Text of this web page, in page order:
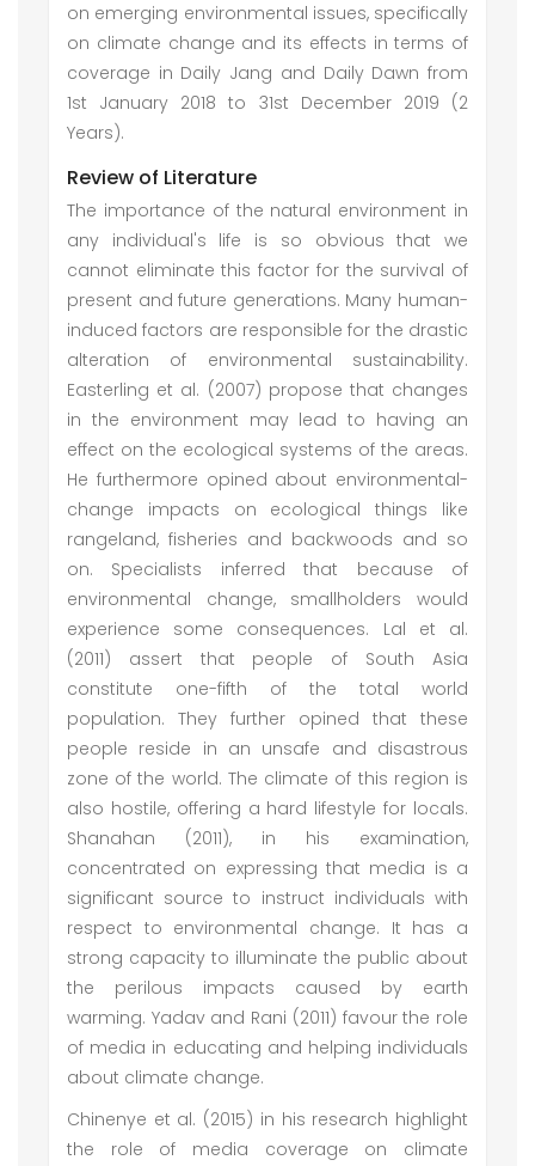
on emerging environmental issues, specifically
on climate change and its effects in terms of
coverage in Daily Jang and Daily Dawn from
1st January 2018 to 31st December 2019 (2
Years).
Review of Literature
The importance of the natural environment in
any individual's life is so obvious that we
cannot eliminate this factor for the survival of
present and future generations. Many human-
induced factors are responsible for the drastic
alteration of environmental sustainability.
Easterling et al. (2007) propose that changes
in the environment may lead to having an
effect on the ecological systems of the areas.
He furthermore opined about environmental-
change impacts on ecological things like
rangeland, fisheries and backwoods and so
on. Specialists inferred that because of
environmental change, smallholders would
experience some consequences. Lal et al.
(2011) assert that people of South Asia
constitute one-fifth of the total world
population. They further opined that these
people reside in an unsafe and disastrous
zone of the world. The climate of this region is
also hostile, offering a hard lifestyle for locals.
Shanahan (2011), in his examination,
concentrated on expressing that media is a
significant source to instruct individuals with
respect to environmental change. It has a
strong capacity to illuminate the public about
the perilous impacts caused by earth
warming. Yadav and Rani (2011) favour the role
of media in educating and helping individuals
about climate change.
Chinenye et al. (2015) in his research highlight
the role of media coverage on climate